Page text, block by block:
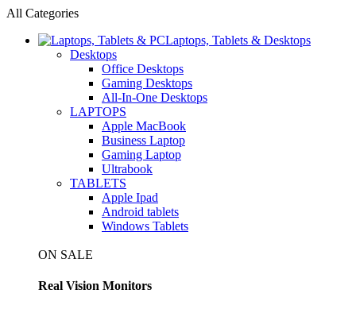
All Categories
Laptops, Tablets & Desktops
Desktops
Office Desktops
Gaming Desktops
All-In-One Desktops
LAPTOPS
Apple MacBook
Business Laptop
Gaming Laptop
Ultrabook
TABLETS
Apple Ipad
Android tablets
Windows Tablets
ON SALE
Real Vision Monitors